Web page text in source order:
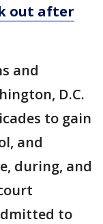
out after
and
D.C.
to gain
and
during, and
to